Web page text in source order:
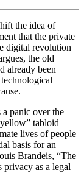
the idea of
that the private
digital revolution
the old
already been
panic over the
tabloid
lives of people
basis for an
Brandeis, “The
as a legal